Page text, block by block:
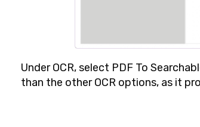
UnderOCR, select PDF To
than the other OCR options, as it